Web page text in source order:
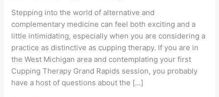
Stepping into the world of alternative and
complementary medicine can feel both exciting and a
little intimidating, especially when you are considering a
practice as distinctive as cupping therapy. If you are in
the West Michigan area and contemplating your first
Cupping Therapy Grand Rapids session, you probably
have a host of questions about the […]
Appointment
in
Grand
Rapids?